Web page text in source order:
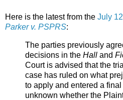
Here is the latest from the July
Parker v. PSPRS:
The parties previously
decisions in the Hall and
Court is advised that the
case has ruled on what
to apply and entered a
unknown whether the